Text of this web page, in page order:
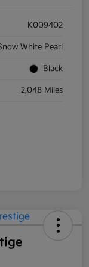
K009402
White Pearl
Black
2,048 Miles